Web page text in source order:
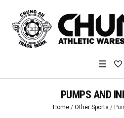
PUMPS AND
Home / Other Sports /